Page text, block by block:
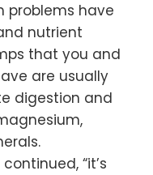
problems have
nutrient
that you and
are usually
digestion and
“it’s